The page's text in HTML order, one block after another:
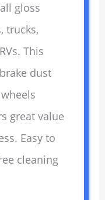
gloss
trucks,
This
dust
great value
Easy to
cleaning